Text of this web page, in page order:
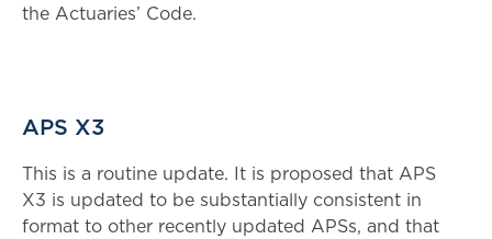
the Actuaries’ Code.
APS X3
This is a routine update. It is proposed that APS
X3 is updated to be substantially consistent in
format to other recently updated APSs, and that